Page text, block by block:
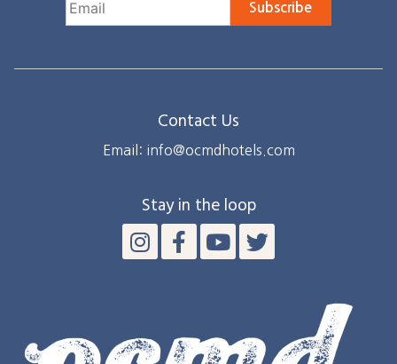
Subscribe
Contact Us
Email: info@ocmdhotels.com
Stay in the loop